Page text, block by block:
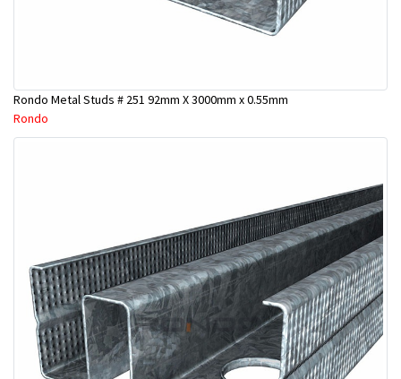
Rondo Metal Studs # 251 92mm X 3000mm x 0.55mm
Rondo